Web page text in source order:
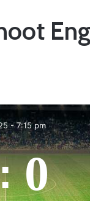
-7:15 pm
0